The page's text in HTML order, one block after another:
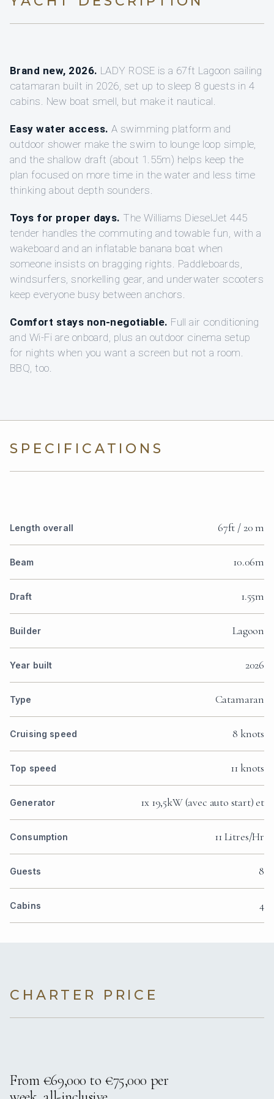
Brand new, 2026. LADY ROSE is a 67ft Lagoon sailing
catamaran built in 2026, set up to sleep 8 guests in 4
cabins. New boat smell, but make it nautical.
Easy water access. A swimming platform and
outdoor shower make the swim to lounge loop simple,
and the shallow draft (about 1.55m) helps keep the
plan focused on more time in the water and less time
thinking about depth sounders.
Toys for proper days. The Williams DieselJet 445
tender handles the commuting and towable fun, with a
wakeboard and an inflatable banana boat when
someone insists on bragging rights. Paddleboards,
windsurfers, snorkelling gear, and underwater scooters
keep everyone busy between anchors.
Comfort stays non-negotiable. Full air conditioning
and Wi‑Fi are onboard, plus an outdoor cinema setup
for nights when you want a screen but not a room.
BBQ, too.
SPECIFICATIONS
Length overall 67ft / 20 m
Beam 10.06m
Draft 1.55m
Builder Lagoon
Year built 2026
Type Catamaran
Cruising speed 8 knots
Top speed 11 knots
Generator 1x 19,5kW (avec auto start) et
Consumption 11 Litres/Hr
Guests 8
Cabins 4
CHARTER PRICE
From €69,000 to €75,000 per